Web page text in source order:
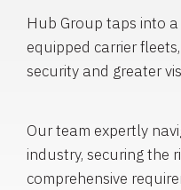
Hub Group taps into
equipped carrier
security and greater
Our team expertly
industry, securing the
comprehensive